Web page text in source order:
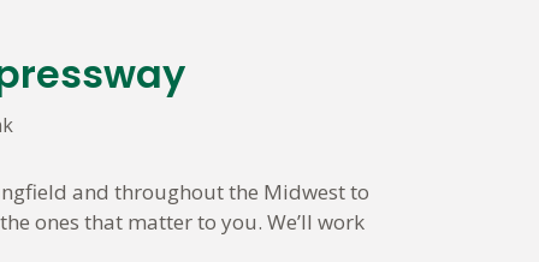
and throughout the Midwest to
ones that matter to you. We’ll work